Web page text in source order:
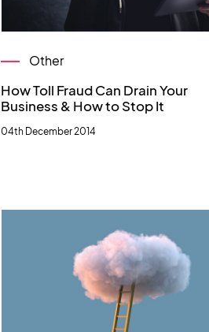
Other
How Toll Fraud Can Drain Your
Business & How to Stop It
04th December 2014